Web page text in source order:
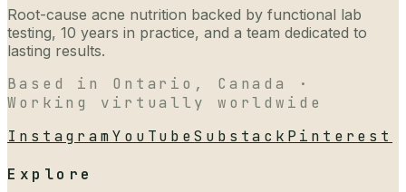
Root-cause acne nutrition backed by functional lab
testing, 10 years in practice, and a team dedicated to
lasting results.
Based in Ontario, Canada ·
Working virtually worldwide
InstagramYouTubeSubstack Pinterest
Explore